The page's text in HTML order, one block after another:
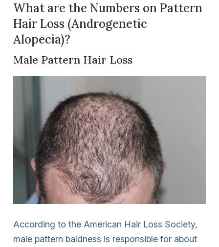
What are the Numbers on Pattern
Hair Loss (Androgenetic
Alopecia)?
Male Pattern Hair Loss
According to the American Hair Loss Society,
male pattern baldness is responsible for about